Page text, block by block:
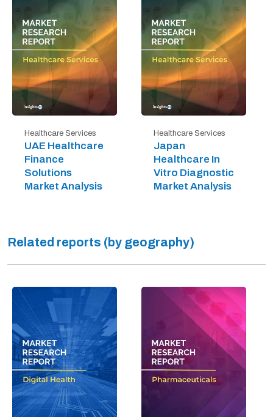
Healthcare Services
UAE Healthcare
Finance
Solutions
Market Analysis
Healthcare Services
Japan
Healthcare In
Vitro Diagnostic
Market Analysis
Related reports (by geography)